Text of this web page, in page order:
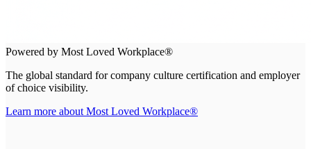
Powered by Most Loved Workplace®
The global standard for company culture certification and employer
of choice visibility.
Learn more about Most Loved Workplace®